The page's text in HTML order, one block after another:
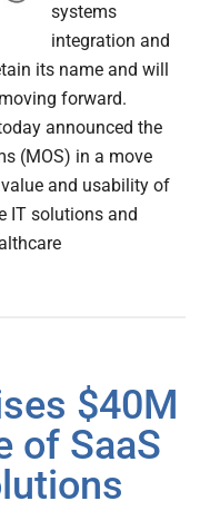
systems
integration and
its name and will
forward.
announced the
(MOS) in a move
and usability of
IT solutions and
$40M
of SaaS